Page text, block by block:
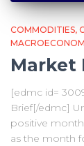
COMMODITIES
Market
[edmc id=
Brief[/edmc]
positive
as the month